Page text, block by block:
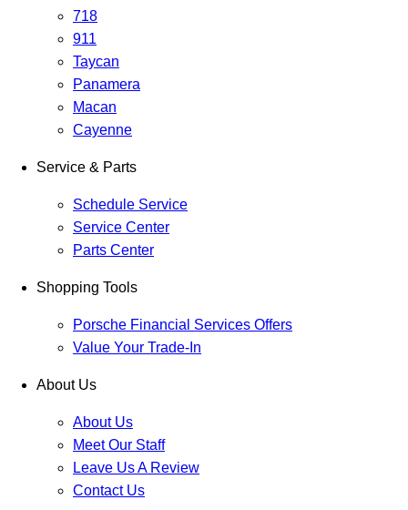
718
911
Taycan
Panamera
Macan
Cayenne
Service & Parts
Schedule Service
Service Center
Parts Center
Shopping Tools
Porsche Financial Services Offers
Value Your Trade-In
About Us
About Us
Meet Our Staff
Leave Us A Review
Contact Us